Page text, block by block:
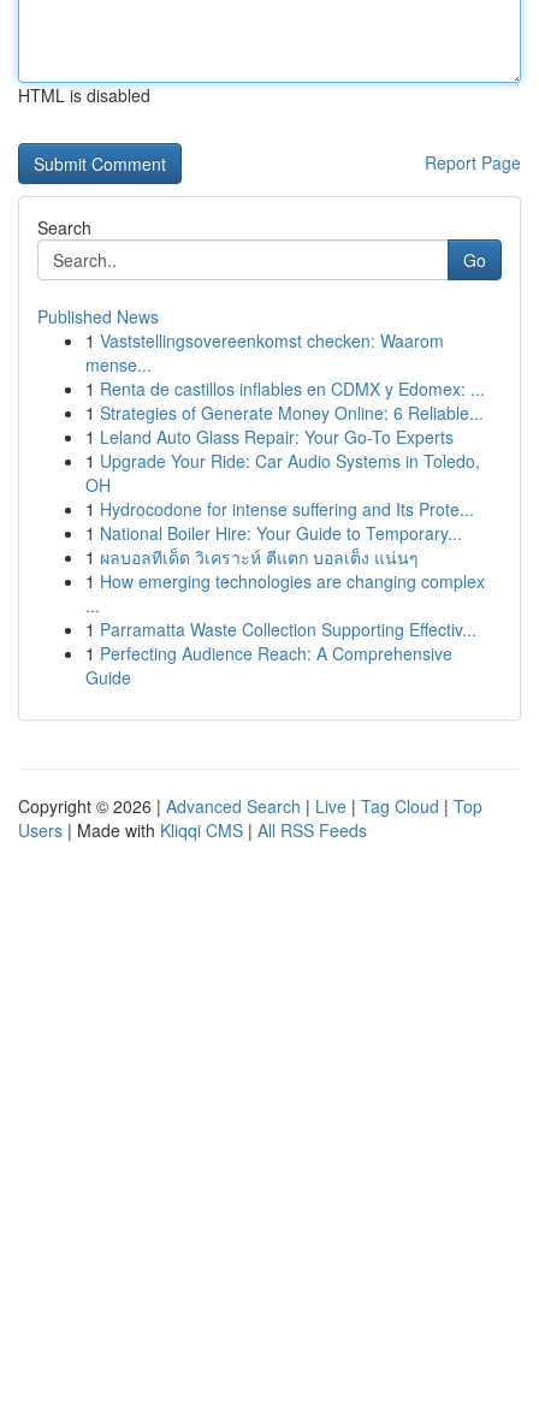
HTML is disabled
Report Page
Search
Go
Published News
1 Vaststellingsovereenkomst checken: Waarom
mense...
1 Renta de castillos inflables en CDMX y Edomex: ...
1 Strategies of Generate Money Online: 6 Reliable...
1 Leland Auto Glass Repair: Your Go-To Experts
1 Upgrade Your Ride: Car Audio Systems in Toledo,
OH
1 Hydrocodone for intense suffering and Its Prote...
1 National Boiler Hire: Your Guide to Temporary...
1 ผลบอลทีเด็ด วิเคราะห์ ตีแตก บอลเต็ง แน่นๆ
1 How emerging technologies are changing complex
...
1 Parramatta Waste Collection Supporting Effectiv...
1 Perfecting Audience Reach: A Comprehensive
Guide
Copyright © 2026 | Advanced Search | Live | Tag Cloud | Top
Users | Made with Kliqqi CMS | All RSS Feeds